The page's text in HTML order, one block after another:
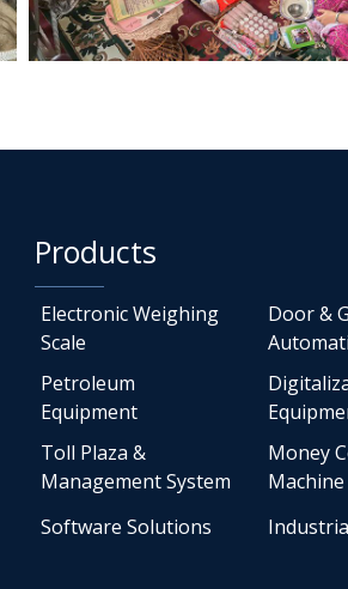
Products
Electronic Weighing
Scale
Petroleum
Equipment
Toll Plaza &
Management System
Software Solutions
Door &
Money
Machine